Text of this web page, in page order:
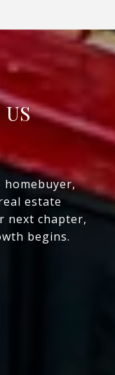
homebuyer,
estate
next chapter,
begins.